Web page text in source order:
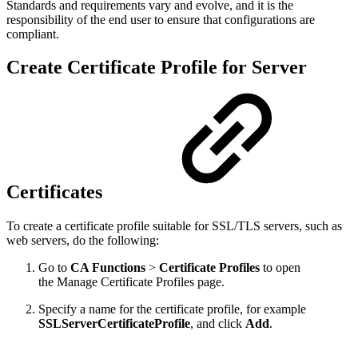
Standards and requirements vary and evolve, and it is the
responsibility of the end user to ensure that configurations are
compliant.
Create Certificate Profile for Server
Certificates
To create a certificate profile suitable for SSL/TLS servers, such as
web servers, do the following:
Go to CA Functions > Certificate Profiles to open
the Manage Certificate Profiles page.
Specify a name for the certificate profile, for example
SSLServerCertificateProfile, and click Add.